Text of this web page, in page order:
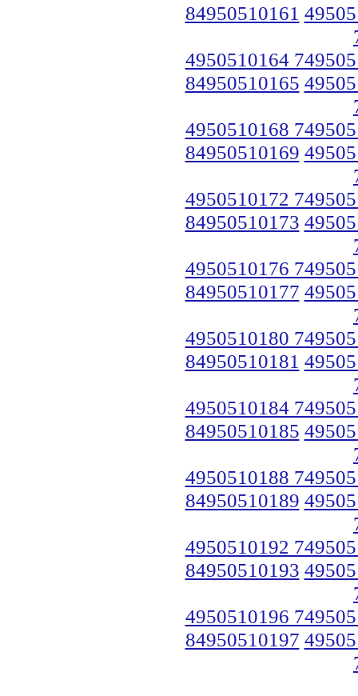
84950510161
4950510164
84950510165
4950510168
84950510169
4950510172
84950510173
4950510176
84950510177
4950510180
84950510181
4950510184
84950510185
4950510188
84950510189
4950510192
84950510193
4950510196
84950510197